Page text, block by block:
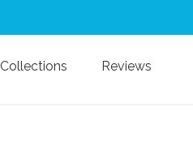
Collections Reviews